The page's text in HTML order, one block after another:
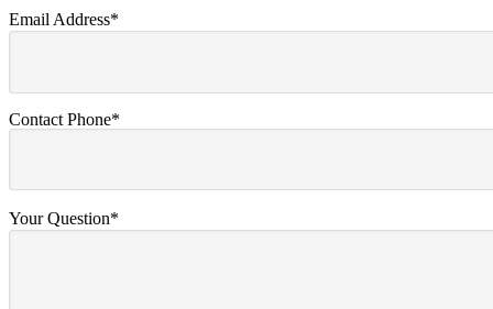
Email Address*
Contact Phone*
Your Question*